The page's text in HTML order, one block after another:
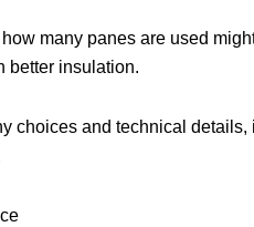
many panes are used
better insulation.
choices and technical details,